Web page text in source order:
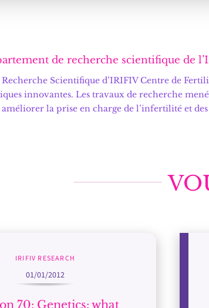
de recherche scientifique de
Scientifique d’IRIFIV Centre de
innovantes. Les travaux de recherche
la prise en charge de l’infertilité et
IRIFIV RESEARCH
01/01/2012
70: Genetics: what